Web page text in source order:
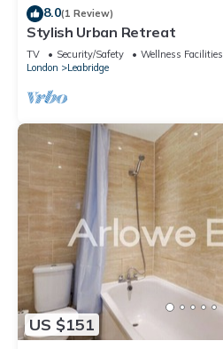
8.0(1 Review)
Stylish Urban Retreat
TV Security/Safety
Wellness Facilities
London
Leabridge
US $151